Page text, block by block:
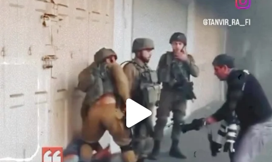
CHILDREN IN GAZA AND THE WEST
26557 3177